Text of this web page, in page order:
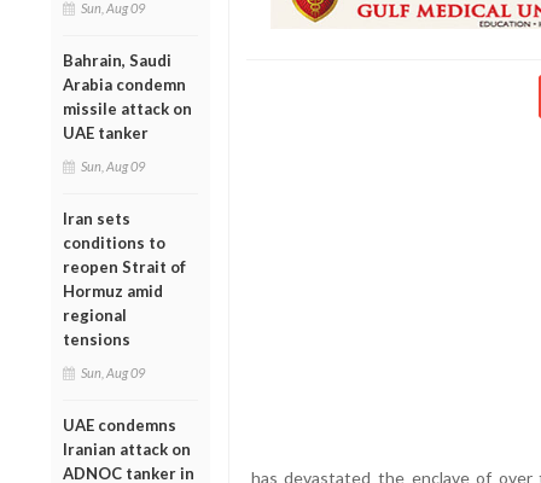
Sun, Aug 09
Bahrain, Saudi
Arabia condemn
missile attack on
UAE tanker
Sun, Aug 09
Iran sets
conditions to
reopen Strait of
Hormuz amid
regional
tensions
Sun, Aug 09
UAE condemns
Iranian attack on
ADNOC tanker in
has devastated the enclave of over